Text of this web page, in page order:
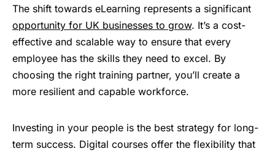
The shift towards eLearning represents a significant
opportunity for UK businesses to grow. It’s a cost-
effective and scalable way to ensure that every
employee has the skills they need to excel. By
choosing the right training partner, you’ll create a
more resilient and capable workforce.
Investing in your people is the best strategy for long-
term success. Digital courses offer the flexibility that